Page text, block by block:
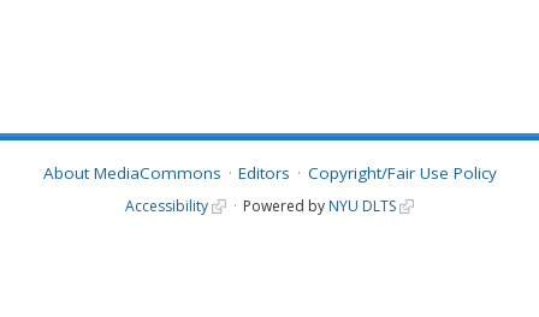
About MediaCommons Editors Copyright/Fair Use Policy
Accessibility Powered by NYU DLTS